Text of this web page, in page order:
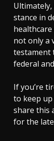
stance in
not only a
testament
federal
If you’re
to keep
share this
for the